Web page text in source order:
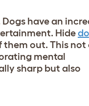
have an
Hide
them out. This not
mental
sharp but also